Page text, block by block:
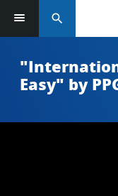
search
Easy" by